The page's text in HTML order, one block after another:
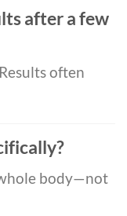
after a few
often
body—not